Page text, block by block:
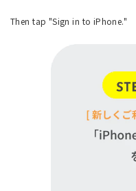
Then tap "Sign in to iPhone."